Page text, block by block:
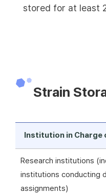
stored for at least
Strain
Institution in Charge
Research institutions
institutions conducting
assignments)